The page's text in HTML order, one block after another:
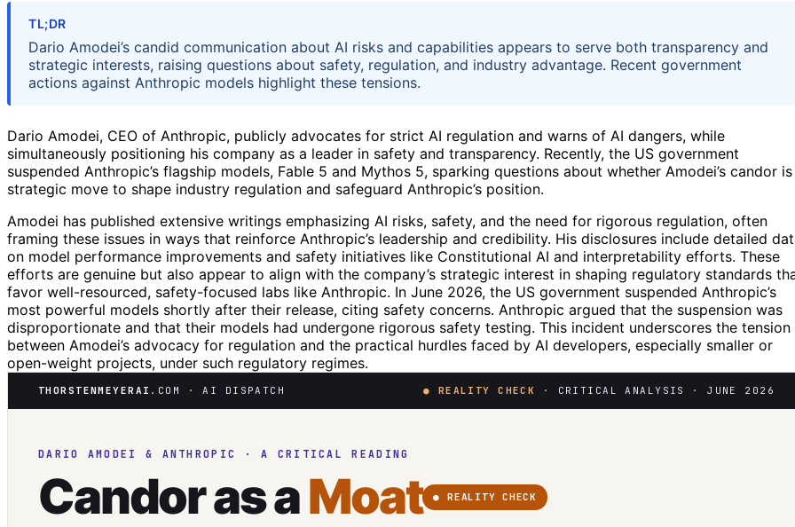
TL;DR
Dario Amodei’s candid communication about AI risks and capabilities appears to serve both transparency and
strategic interests, raising questions about safety, regulation, and industry advantage. Recent government
actions against Anthropic models highlight these tensions.
Dario Amodei, CEO of Anthropic, publicly advocates for strict AI regulation and warns of AI dangers, while
simultaneously positioning his company as a leader in safety and transparency. Recently, the US government
suspended Anthropic’s flagship models, Fable 5 and Mythos 5, sparking questions about whether Amodei’s candor is
strategic move to shape industry regulation and safeguard Anthropic’s position.
Amodei has published extensive writings emphasizing AI risks, safety, and the need for rigorous regulation, often
framing these issues in ways that reinforce Anthropic’s leadership and credibility. His disclosures include detailed
on model performance improvements and safety initiatives like Constitutional AI and interpretability efforts. These
efforts are genuine but also appear to align with the company’s strategic interest in shaping regulatory standards
favor well-resourced, safety-focused labs like Anthropic. In June 2026, the US government suspended Anthropic’s
most powerful models shortly after their release, citing safety concerns. Anthropic argued that the suspension was
disproportionate and that their models had undergone rigorous safety testing. This incident underscores the tension
between Amodei’s advocacy for regulation and the practical hurdles faced by AI developers, especially smaller or
open-weight projects, under such regulatory regimes.
THORSTENMEYERAI .COM · AI DISPATCH ● REALITY CHECK · CRITICAL ANALYSIS · JUNE 2026
DARIO AMODEI & ANTHROPIC · A CRITICAL READING
Candor as aMoat ● REALITY CHECK